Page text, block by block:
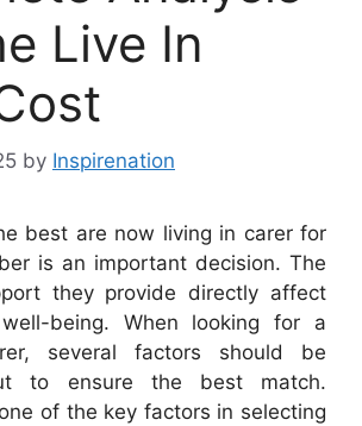
Live In
by Inspirenation
best are now living in carer for
is an important decision. The
they provide directly affect
well-being. When looking for a
several factors should be
to ensure the best match.
of the key factors in selecting